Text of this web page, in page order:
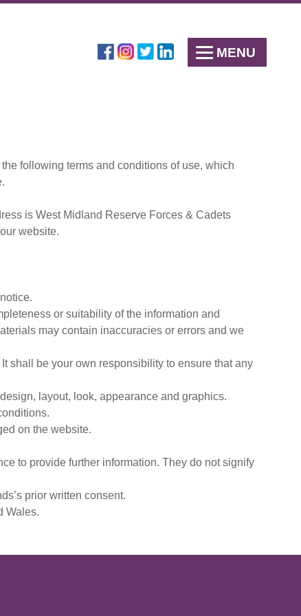
MENU
following terms and conditions of use, which
is West Midland Reserve Forces & Cadets
website.
or suitability of the information and
may contain inaccuracies or errors and we
shall be your own responsibility to ensure that any
layout, look, appearance and graphics.
on the website.
to provide further information. They do not signify
prior written consent.
Wales.